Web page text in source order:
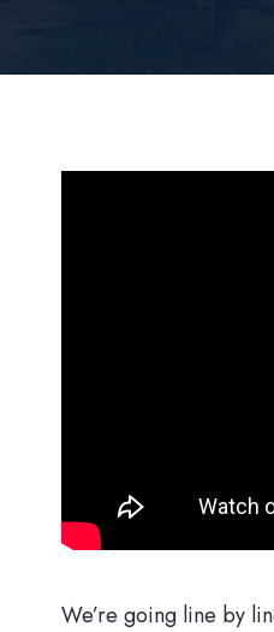
We’re going line by